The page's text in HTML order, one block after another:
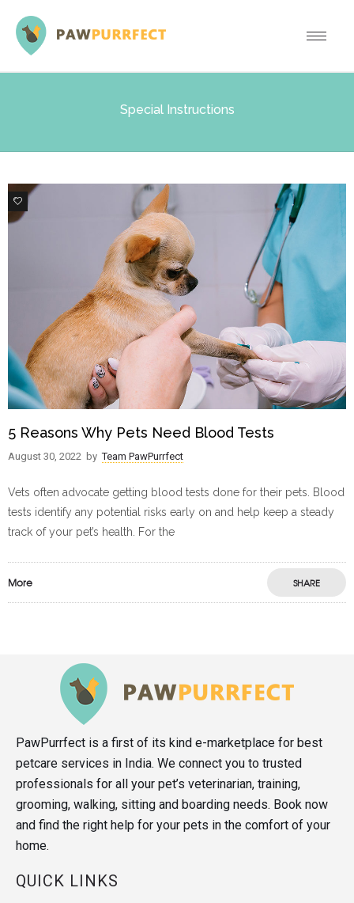
Special Instructions
0
5 Reasons Why Pets Need Blood Tests
August 30, 2022 by Team PawPurrfect
Vets often advocate getting blood tests done for their pets. Blood
tests identify any potential risks early on and help keep a steady
track of your pet’s health. For the
More SHARE
PawPurrfect is a first of its kind e-marketplace for best
petcare services in India. We connect you to trusted
professionals for all your pet’s veterinarian, training,
grooming, walking, sitting and boarding needs. Book now
and find the right help for your pets in the comfort of your
home.
QUICK LINKS